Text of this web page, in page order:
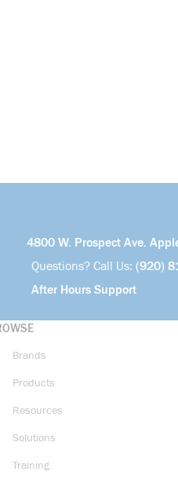
4800 W. Prospect Ave.
Questions? Call Us: (920)
After Hours Support
Brands
Products
Resources
Solutions
Training